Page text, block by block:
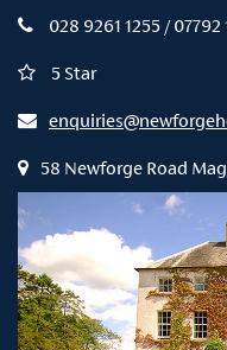
028 9261 1255 / 07792
5 Star
58 Newforge Road